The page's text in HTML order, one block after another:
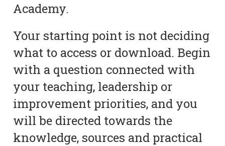
Academy.
Your starting point is not deciding
what to access or download. Begin
with a question connected with
your teaching, leadership or
improvement priorities, and you
will be directed towards the
knowledge, sources and practical